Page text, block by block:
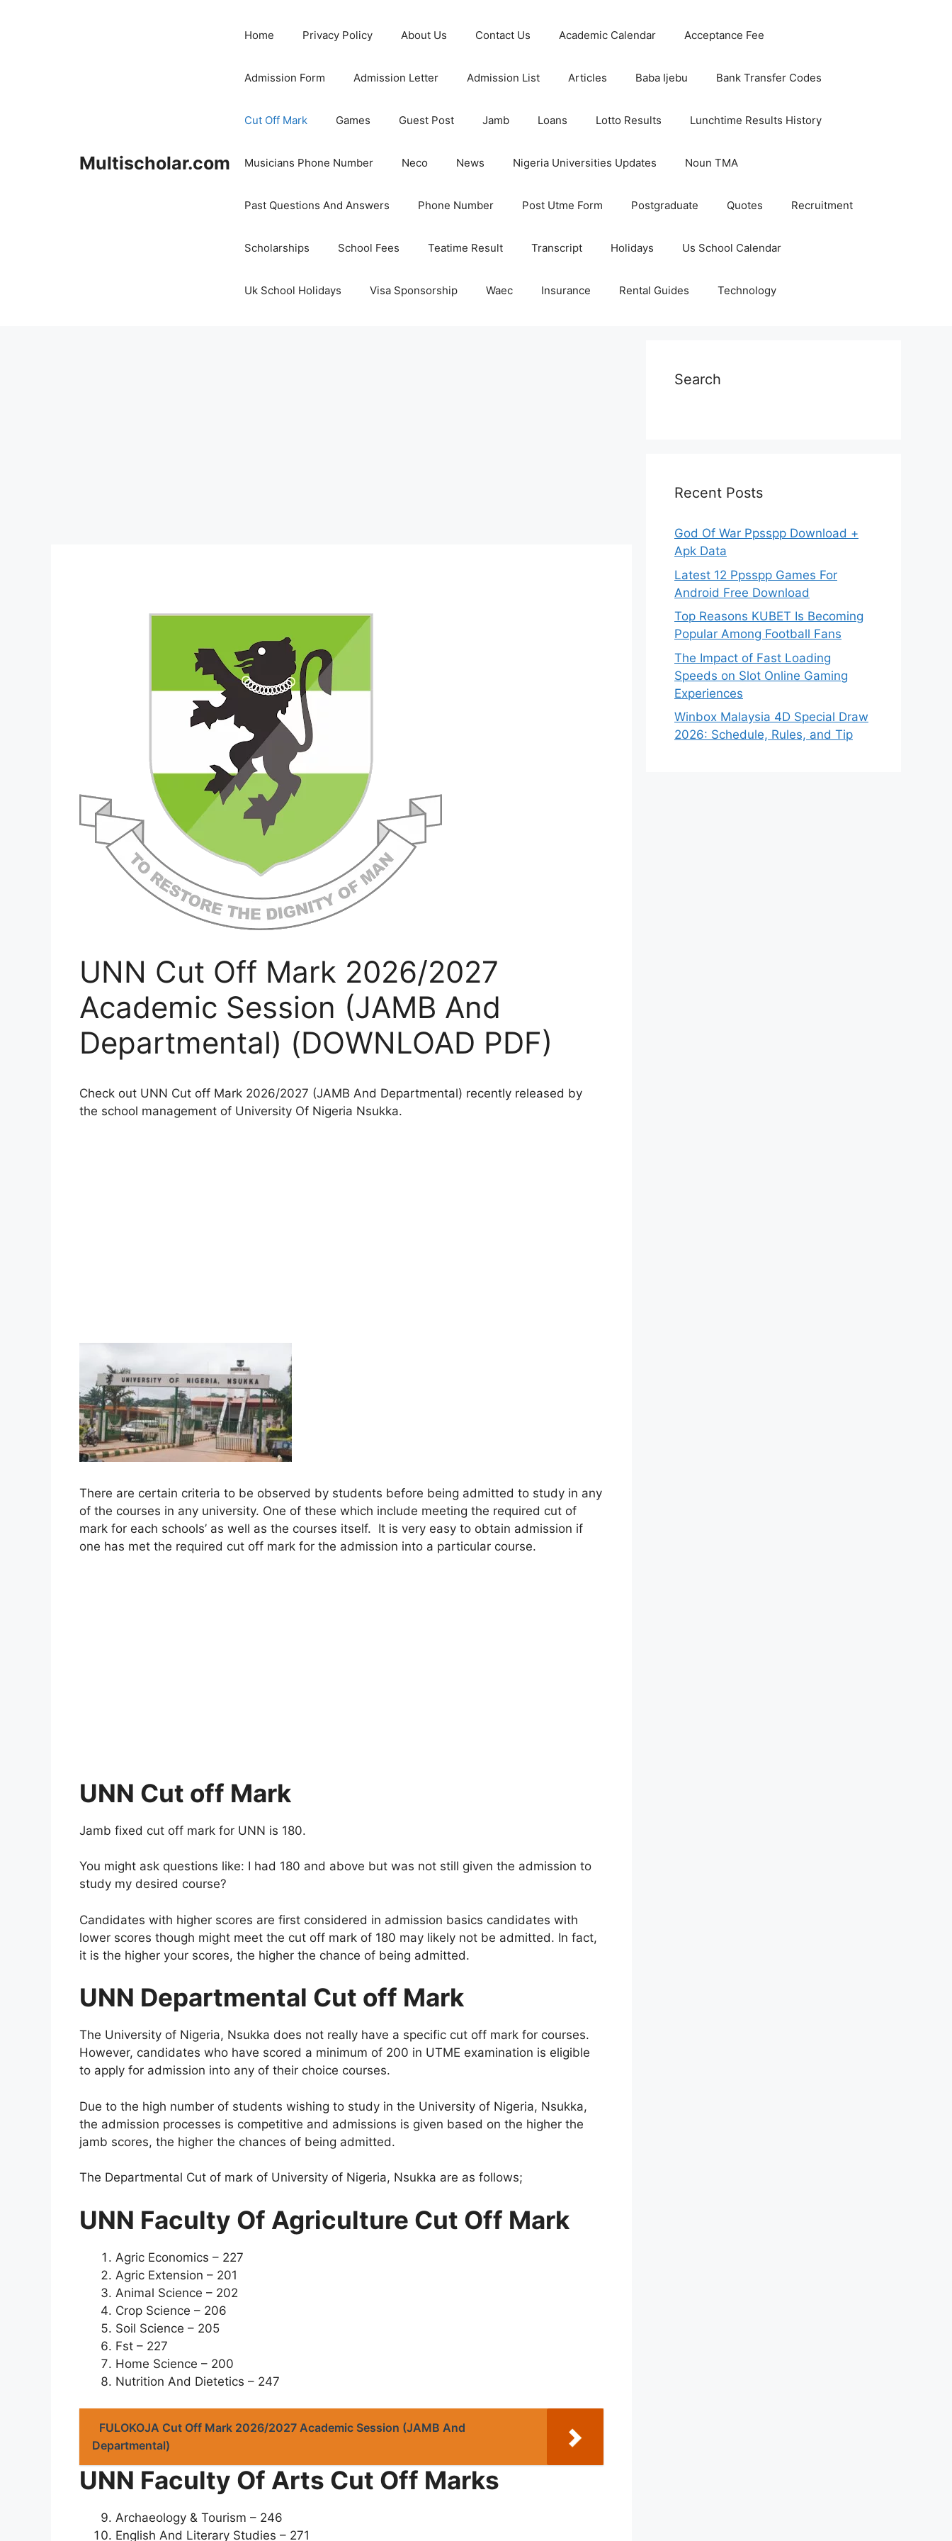
Multischolar.com
Home Privacy Policy About Us Contact Us Academic Calendar Acceptance Fee
Admission Form Admission Letter Admission List Articles Baba Ijebu Bank Transfer Codes
Cut Off Mark Games Guest Post Jamb Loans Lotto Results Lunchtime Results History
Musicians Phone Number Neco News Nigeria Universities Updates Noun TMA
Past Questions And Answers Phone Number Post Utme Form Postgraduate Quotes Recruitment
Scholarships School Fees Teatime Result Transcript Holidays Us School Calendar
Uk School Holidays Visa Sponsorship Waec Insurance Rental Guides Technology
UNN Cut Off Mark 2026/2027
Academic Session (JAMB And
Departmental) (DOWNLOAD PDF)
Check out UNN Cut off Mark 2026/2027 (JAMB And Departmental) recently released by
the school management of University Of Nigeria Nsukka.
There are certain criteria to be observed by students before being admitted to study in any
of the courses in any university. One of these which include meeting the required cut of
mark for each schools’ as well as the courses itself. It is very easy to obtain admission if
one has met the required cut off mark for the admission into a particular course.
UNN Cut off Mark
Jamb fixed cut off mark for UNN is 180.
You might ask questions like: I had 180 and above but was not still given the admission to
study my desired course?
Candidates with higher scores are first considered in admission basics candidates with
lower scores though might meet the cut off mark of 180 may likely not be admitted. In fact,
it is the higher your scores, the higher the chance of being admitted.
UNN Departmental Cut off Mark
The University of Nigeria, Nsukka does not really have a specific cut off mark for courses.
However, candidates who have scored a minimum of 200 in UTME examination is eligible
to apply for admission into any of their choice courses.
Due to the high number of students wishing to study in the University of Nigeria, Nsukka,
the admission processes is competitive and admissions is given based on the higher the
jamb scores, the higher the chances of being admitted.
The Departmental Cut of mark of University of Nigeria, Nsukka are as follows;
UNN Faculty Of Agriculture Cut Off Mark
Agric Economics – 227
Agric Extension – 201
Animal Science – 202
Crop Science – 206
Soil Science – 205
Fst – 227
Home Science – 200
Nutrition And Dietetics – 247
FULOKOJA Cut Off Mark 2026/2027 Academic Session (JAMB And
Departmental)
UNN Faculty Of Arts Cut Off Marks
Archaeology & Tourism – 246
English And Literary Studies – 271
Search
Recent Posts
God Of War Ppsspp Download +
Apk Data
Latest 12 Ppsspp Games For
Android Free Download
Top Reasons KUBET Is Becoming
Popular Among Football Fans
The Impact of Fast Loading
Speeds on Slot Online Gaming
Experiences
Winbox Malaysia 4D Special Draw
2026: Schedule, Rules, and Tip